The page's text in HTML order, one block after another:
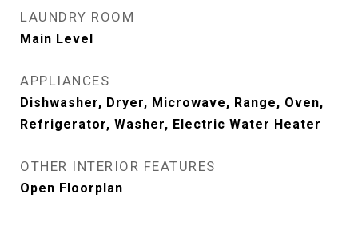
LAUNDRY ROOM
Main Level
APPLIANCES
Dishwasher, Dryer, Microwave, Range, Oven,
Refrigerator, Washer, Electric Water Heater
OTHER INTERIOR FEATURES
Open Floorplan